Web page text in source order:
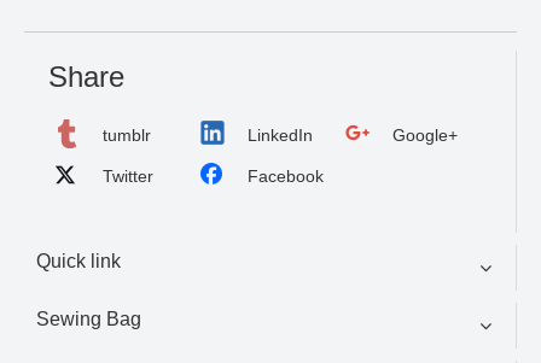
Share
tumblr LinkedIn Google+
Twitter Facebook
Quick link
Sewing Bag